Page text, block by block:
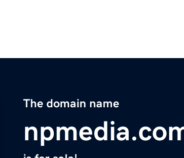
The domain name